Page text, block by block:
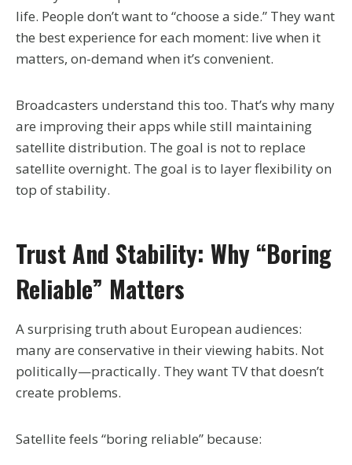
life. People don’t want to “choose a side.” They want
the best experience for each moment: live when it
matters, on-demand when it’s convenient.
Broadcasters understand this too. That’s why many
are improving their apps while still maintaining
satellite distribution. The goal is not to replace
satellite overnight. The goal is to layer flexibility on
top of stability.
Trust And Stability: Why “boring
Reliable” Matters
A surprising truth about European audiences:
many are conservative in their viewing habits. Not
politically—practically. They want TV that doesn’t
create problems.
Satellite feels “boring reliable” because: